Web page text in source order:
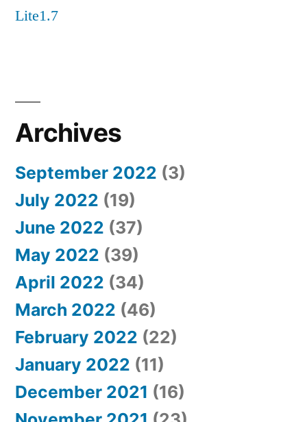
Lite1.7
Archives
September 2022 (3)
July 2022 (19)
June 2022 (37)
May 2022 (39)
April 2022 (34)
March 2022 (46)
February 2022 (22)
January 2022 (11)
December 2021 (16)